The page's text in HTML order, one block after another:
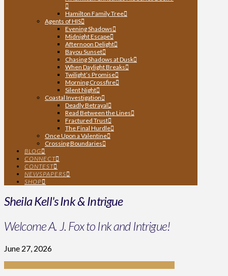
Hamilton Family Tree
Agents of HIS
Evening Shadows
Midnight Escape
Afternoon Delight
Bayou Sunset
Chasing Shadows at Dusk
When Daylight Breaks
Twilight’s Promise
Morning Crossfire
Silent Night
Coastal Investigation
Deadly Betrayal
Read Between the Lines
Fractured Trust
The Final Hurdle
Once Upon a Valentine
Crossing Boundaries
BLOG
CONNECT
CONTEST
NEWSPAPERS
SHOP
Sheila Kell's Ink & Intrigue
Welcome A. J. Fox to Ink and Intrigue!
June 27, 2026